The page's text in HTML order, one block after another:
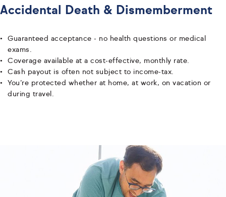
Accidental Death & Dismemberment
Guaranteed acceptance - no health questions or medical
exams.
Coverage available at a cost-effective, monthly rate.
Cash payout is often not subject to income-tax.
You’re protected whether at home, at work, on vacation or
during travel.